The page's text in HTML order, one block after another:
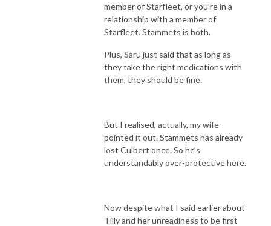
member of Starfleet, or you’re in a
relationship with a member of
Starfleet. Stammets is both.
Plus, Saru just said that as long as
they take the right medications with
them, they should be fine.
But I realised, actually, my wife
pointed it out. Stammets has already
lost Culbert once. So he’s
understandably over-protective here.
Now despite what I said earlier about
Tilly and her unreadiness to be first